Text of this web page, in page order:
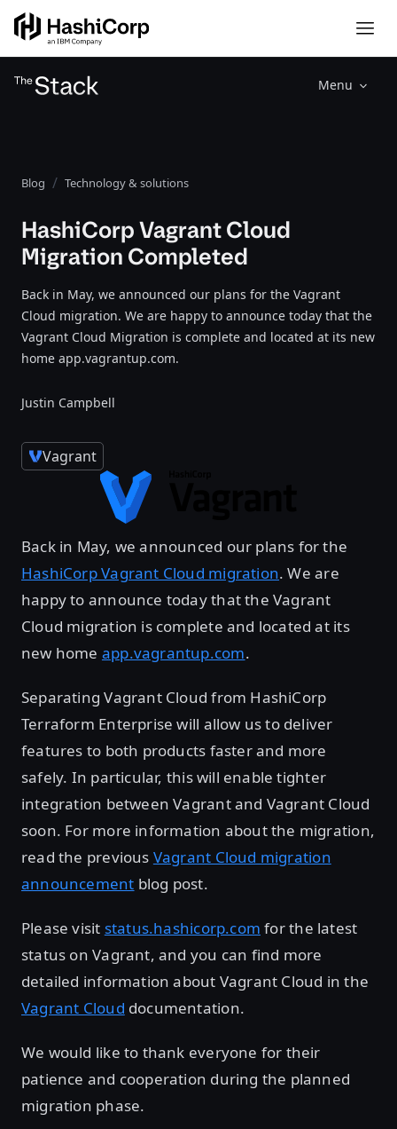
Menu
Blog Technology & solutions
HashiCorp Vagrant Cloud
Migration Completed
Back in May, we announced our plans for the Vagrant
Cloud migration. We are happy to announce today that the
Vagrant Cloud Migration is complete and located at its new
home app.vagrantup.com.
Justin Campbell
Vagrant
Back in May, we announced our plans for the
HashiCorp Vagrant Cloud migration. We are
happy to announce today that the Vagrant
Cloud migration is complete and located at its
new home app.vagrantup.com.
Separating Vagrant Cloud from HashiCorp
Terraform Enterprise will allow us to deliver
features to both products faster and more
safely. In particular, this will enable tighter
integration between Vagrant and Vagrant Cloud
soon. For more information about the migration,
read the previous Vagrant Cloud migration
announcement blog post.
Please visit status.hashicorp.com for the latest
status on Vagrant, and you can find more
detailed information about Vagrant Cloud in the
Vagrant Cloud documentation.
We would like to thank everyone for their
patience and cooperation during the planned
migration phase.